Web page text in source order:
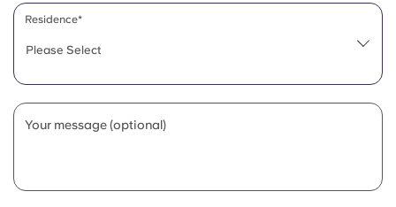
Please Select
Residence*
Your message (optional)